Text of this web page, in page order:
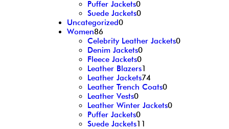
Puffer Jackets0
Suede Jackets0
Uncategorized0
Women86
Celebrity Leather Jackets0
Denim Jackets0
Fleece Jackets0
Leather Blazers1
Leather Jackets74
Leather Trench Coats0
Leather Vests0
Leather Winter Jackets0
Puffer Jackets0
Suede Jackets11